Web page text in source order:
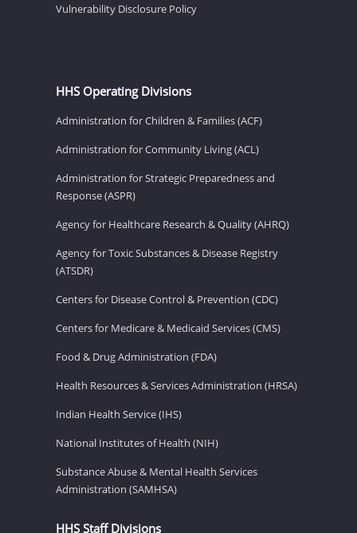
Vulnerability Disclosure Policy
HHS Operating Divisions
Administration for Children & Families (ACF)
Administration for Community Living (ACL)
Administration for Strategic Preparedness and
Response (ASPR)
Agency for Healthcare Research & Quality (AHRQ)
Agency for Toxic Substances & Disease Registry
(ATSDR)
Centers for Disease Control & Prevention (CDC)
Centers for Medicare & Medicaid Services (CMS)
Food & Drug Administration (FDA)
Health Resources & Services Administration (HRSA)
Indian Health Service (IHS)
National Institutes of Health (NIH)
Substance Abuse & Mental Health Services
Administration (SAMHSA)
HHS Staff Divisions